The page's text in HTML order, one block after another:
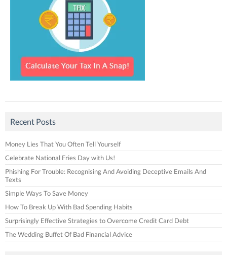
Recent Posts
Money Lies That You Often Tell Yourself
Celebrate National Fries Day with Us!
Phishing For Trouble: Recognising And Avoiding Deceptive Emails And
Texts
Simple Ways To Save Money
How To Break Up With Bad Spending Habits
Surprisingly Effective Strategies to Overcome Credit Card Debt
The Wedding Buffet Of Bad Financial Advice